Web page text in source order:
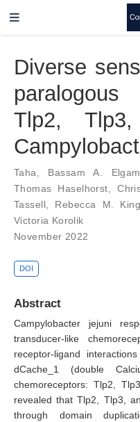
Diverse
paralogous
Tlp2,
Taha Bassam A.
Thomas Haselhorst ,
Tassell, Rebecca M. King
Victoria Korolik
November 2022
DOI
Abstract
Campylobacter jejuni
transducer-like
receptor-ligand
dCache_1 (double
chemoreceptors: Tlp2,
revealed that Tlp2, Tlp3,
through domain